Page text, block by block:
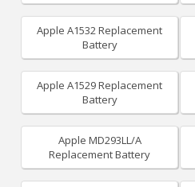
Apple A1532 Replacement
Battery
Apple A1529 Replacement
Battery
Apple MD293LL/A
Replacement Battery